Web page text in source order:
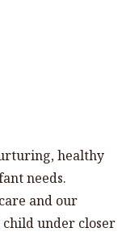
healthy
needs.
and our
under closer